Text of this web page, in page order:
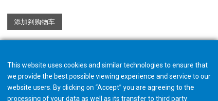
添加到购物车
This website uses cookies and similar technologies to ensure that
we provide the best possible viewing experience and service to our
website users. By clicking on “Accept” you are agreeing to the
processing of your data as well as its transfer to third party